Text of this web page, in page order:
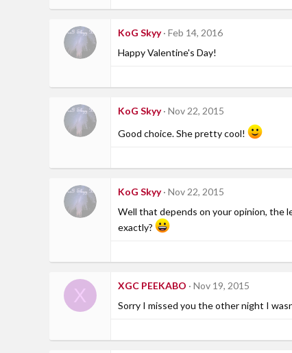
KoG Skyy Feb 14, 2016
Happy Valentine's Day!
KoG Skyy Nov 22, 2015
Good choice. She pretty cool!
KoG Skyy Nov 22, 2015
Well that depends on your opinion, the
exactly?
XGC PEEKABO
Nov 19, 2015
Sorry I missed you the other night I